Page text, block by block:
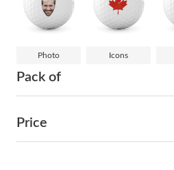
Photo Icons
Pack of
Price